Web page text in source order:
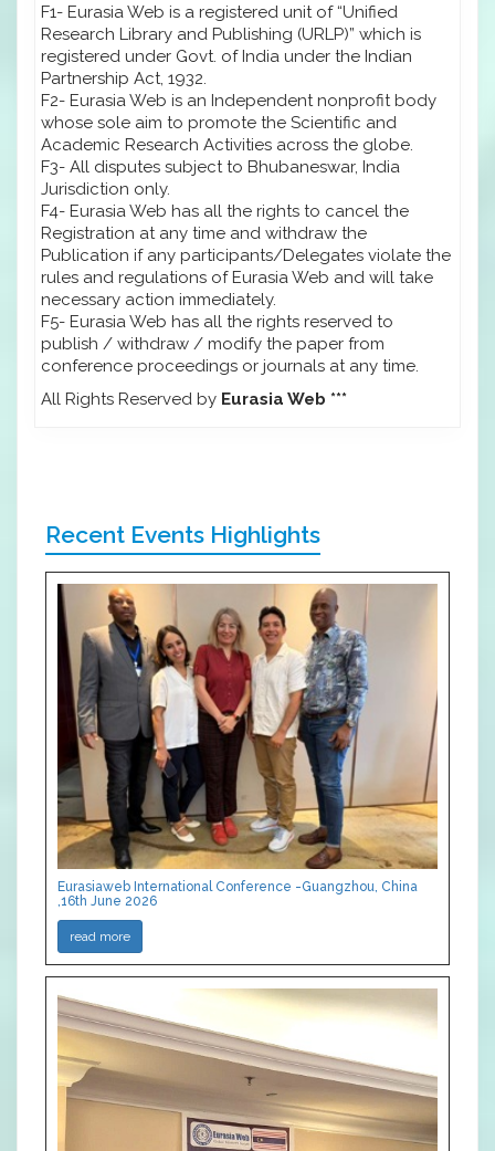
F1- Eurasia Web is a registered unit of “Unified
Research Library and Publishing (URLP)” which is
registered under Govt. of India under the Indian
Partnership Act, 1932.
F2- Eurasia Web is an Independent nonprofit body
whose sole aim to promote the Scientific and
Academic Research Activities across the globe.
F3- All disputes subject to Bhubaneswar, India
Jurisdiction only.
F4- Eurasia Web has all the rights to cancel the
Registration at any time and withdraw the
Publication if any participants/Delegates violate the
rules and regulations of Eurasia Web and will take
necessary action immediately.
F5- Eurasia Web has all the rights reserved to
publish / withdraw / modify the paper from
conference proceedings or journals at any time.
All Rights Reserved by Eurasia Web ***
Recent Events Highlights
Eurasiaweb International Conference -Guangzhou, China
,16th June 2026
read more